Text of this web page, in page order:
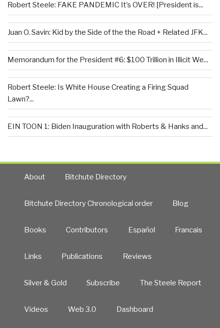
Robert Steele: FAKE PANDEMIC It’s OVER! [President is...
Juan O. Savin: Kid by the Side of the the Road + Related JFK...
Memorandum for the President #6: $100 Trillion in Illicit We...
Robert Steele: Is White House Creating a Firing Squad
Lawn?...
EIN TOON 1: Biden Inauguration with Roberts & Hanks and...
About Bitchute Directory
Bitchute Directory Chronological order Blog
Books Contributors Español Francais
Links Publications Reviews
Silver & Gold Subscribe The Steele Report
Videos Web 3.0 Dashboard